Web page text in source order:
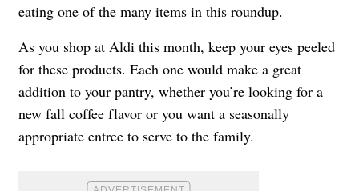
eating one of the many items in this roundup.
As you shop at Aldi this month, keep your eyes peeled
for these products. Each one would make a great
addition to your pantry, whether you’re looking for a
new fall coffee flavor or you want a seasonally
appropriate entree to serve to the family.